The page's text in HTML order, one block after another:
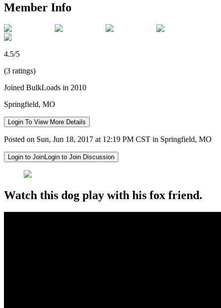
Member Info
4.5/5
(3 ratings)
Joined BulkLoads in 2010
Springfield, MO
Login To View More Details
Posted on Sun, Jun 18, 2017 at 12:19 PM CST in Springfield, MO
Login to JoinLogin to Join Discussion
Watch this dog play with his fox friend.